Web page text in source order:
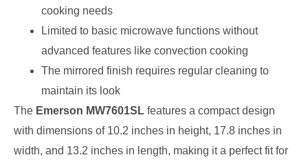
cooking needs
Limited to basic microwave functions without
advanced features like convection cooking
The mirrored finish requires regular cleaning to
maintain its look
The Emerson MW7601SL features a compact design
with dimensions of 10.2 inches in height, 17.8 inches in
width, and 13.2 inches in length, making it a perfect fit for